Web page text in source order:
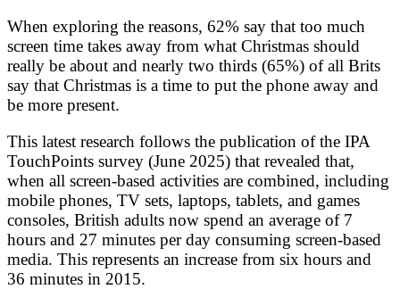
When exploring the reasons, 62% say that too much
screen time takes away from what Christmas should
really be about and nearly two thirds (65%) of all Brits
say that Christmas is a time to put the phone away and
be more present.
This latest research follows the publication of the IPA
TouchPoints survey (June 2025) that revealed that,
when all screen-based activities are combined, including
mobile phones, TV sets, laptops, tablets, and games
consoles, British adults now spend an average of 7
hours and 27 minutes per day consuming screen-based
media. This represents an increase from six hours and
36 minutes in 2015.